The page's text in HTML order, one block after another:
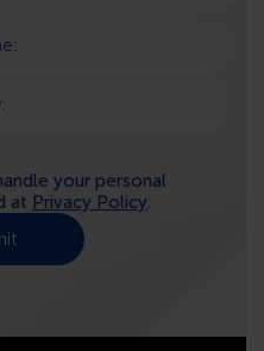
your personal
at Privacy Policy.